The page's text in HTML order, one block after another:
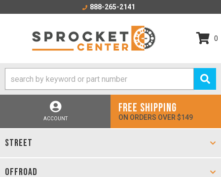
888-265-2141
0
ACCOUNT
FREE SHIPPING
ON ORDERS OVER $149
STREET
OFFROAD